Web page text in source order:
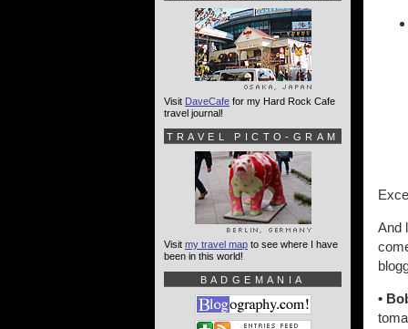
And
•
Visit DaveCafe for my Hard Rock Cafe
travel journal!
TRAVEL PICTO-GRAM
Visit my travel map to see where I have
been in this world!
BADGEMANIA